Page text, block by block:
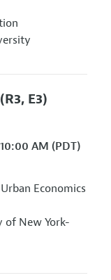
(R3, E3)
AM (PDT)
Economics
of New York-